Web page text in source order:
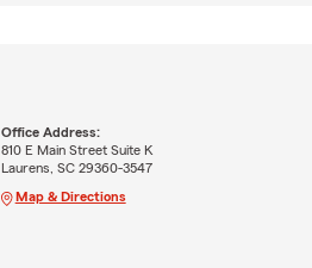
Office Address:
810 E Main Street Suite K
Laurens, SC 29360-3547
Map & Directions